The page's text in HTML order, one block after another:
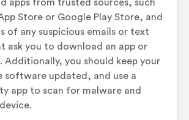
apps from trusted sources, such
Store or Google Play Store, and
of any suspicious emails or text
ask you to download an app or
Additionally, you should keep your
software updated, and use a
app to scan for malware and